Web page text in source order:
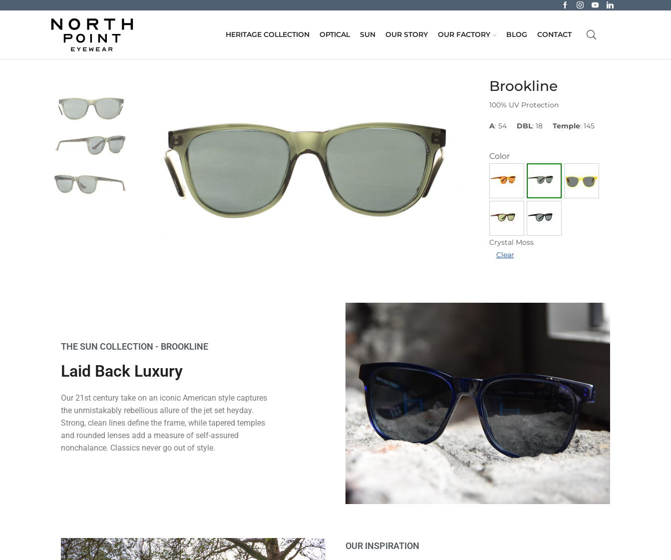
HERITAGE COLLECTION OPTICAL SUN OUR STORY OUR FACTORY BLOG CONTACT
Brookline
100% UV Protection
A: 54 DBL: 18 Temple: 145
Color
Crystal Moss
Clear
THE SUN COLLECTION - BROOKLINE
Laid Back Luxury
Our 21st century take on an iconic American style captures
the unmistakably rebellious allure of the jet set heyday.
Strong, clean lines define the frame, while tapered temples
and rounded lenses add a measure of self-assured
nonchalance. Classics never go out of style.
OUR INSPIRATION